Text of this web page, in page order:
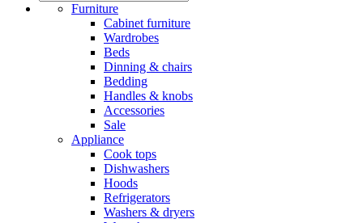
Furniture
Cabinet furniture
Wardrobes
Beds
Dinning & chairs
Bedding
Handles & knobs
Accessories
Sale
Appliance
Cook tops
Dishwashers
Hoods
Refrigerators
Washers & dryers